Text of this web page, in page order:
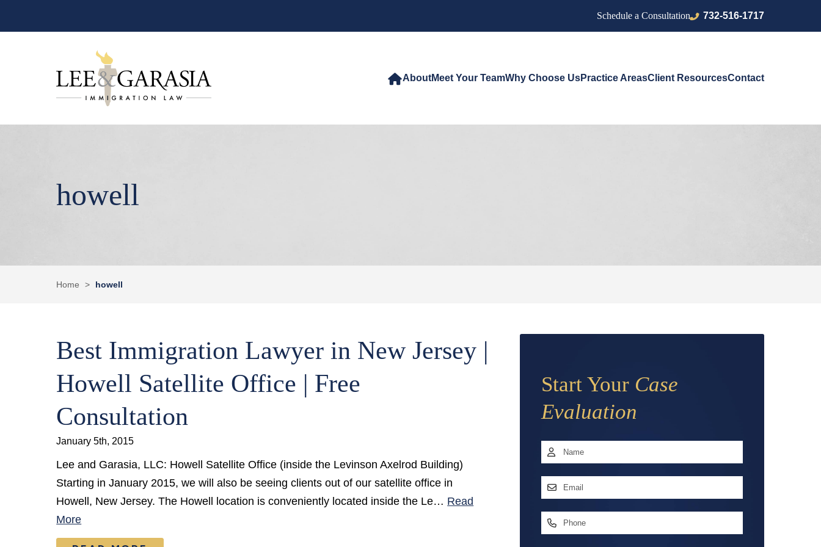
Schedule a Consultation 732-516-1717
AboutMeet Your TeamWhy Choose UsPractice AreasClient ResourcesContact
howell
Home > howell
Best Immigration Lawyer in New Jersey |
Howell Satellite Office | Free
Consultation
January 5th, 2015
Lee and Garasia, LLC: Howell Satellite Office (inside the Levinson Axelrod Building)
Starting in January 2015, we will also be seeing clients out of our satellite office in
Howell, New Jersey. The Howell location is conveniently located inside the Le… Read
More
Start Your Case
Evaluation
Name*
First
Email
Phone